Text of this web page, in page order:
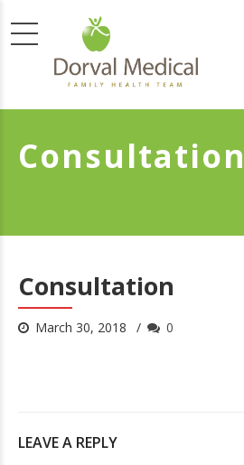
Consultation
Consultation
March 30, 2018 0
LEAVE A REPLY